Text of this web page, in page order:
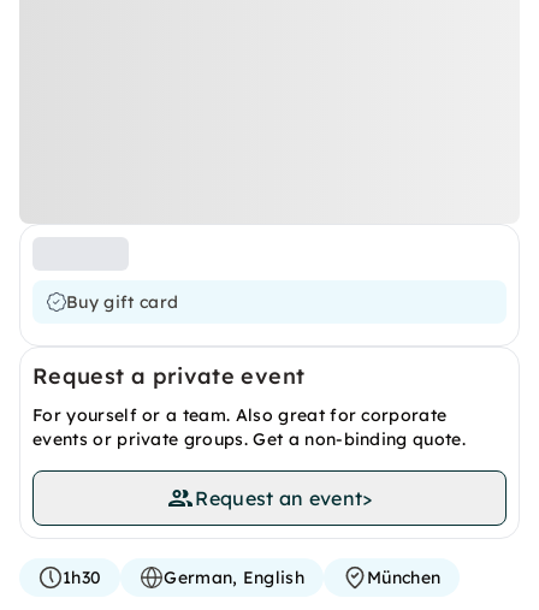
Buy gift card
Request a private event
For yourself or a team. Also great for corporate
events or private groups. Get a non-binding quote.
Request an event>
1h30 German, English München